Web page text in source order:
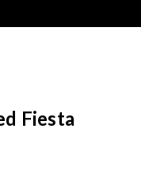
Fiesta